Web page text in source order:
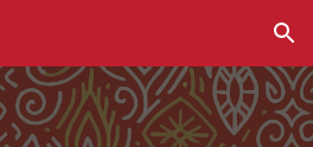
Skip to navigation